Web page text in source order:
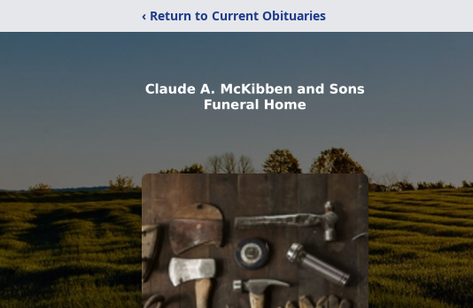
‹ Return to Current Obituaries